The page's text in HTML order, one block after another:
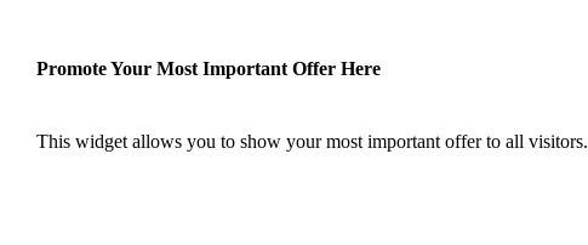
Promote Your Most Important Offer Here
This widget allows you to show your most important offer to all visitors.